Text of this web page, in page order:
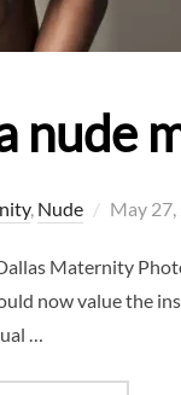
nude
, Nude
Posted
May
Maternity
now value the
…